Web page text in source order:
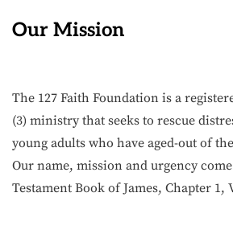
Our Mission
The 127 Faith Foundation is a
(3) ministry that seeks to rescue
young adults who have aged-out of
Our name, mission and urgency
Testament Book of James, Chapter 1,